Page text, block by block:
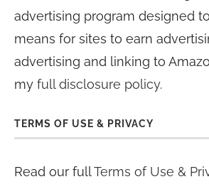
advertising program designed
means for sites to earn
advertising and linking to
my full disclosure policy.
TERMS OF USE & PRIVACY
Read our fullTerms of Use &